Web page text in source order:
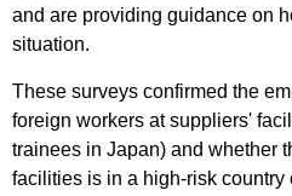
and are providing guidance on
situation.
These surveys confirmed the
foreign workers at suppliers'
trainees in Japan) and whether
facilities is in a high-risk country